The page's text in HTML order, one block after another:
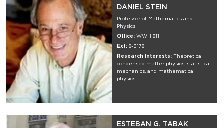
DANIEL STEIN
Professor of Mathematics and
Physics
Office: WWH 811
Ext: 8-3178
Research Interests: Theoretical
condensed matter physics, statistical
mechanics, and mathematical
physics
ESTEBAN G. TABAK